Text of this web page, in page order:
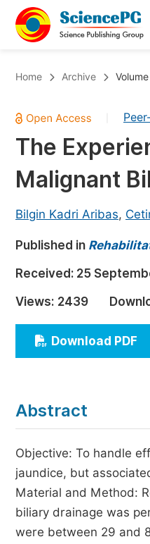
Chemistry
Medicine & Health
Materials Science
Electrical &
Earth, Energy &
Architecture & Civil
Education
Economics &
Humanities & Social
Home Archive
The
Malignant
Bilgin Kadri Aribas,
Published in
Received: 25
Views: 2439
Download PDF
Abstract
Objective: To handle
jaundice, but
Material and Method:
biliary drainage was
were between 29 and